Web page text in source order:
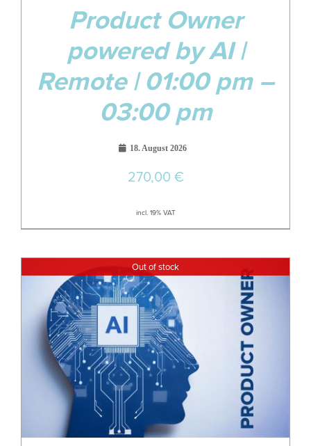
Product Owner
powered by AI |
Remote | 01:00 pm –
03:00 pm
18. August 2026
270,00 €
incl. 19% VAT
09
Jan
Out of stock